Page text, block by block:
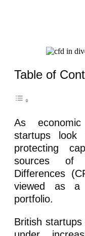
Table of
As
startups look
protecting
sources of
Differences
viewed as a
portfolio.
British